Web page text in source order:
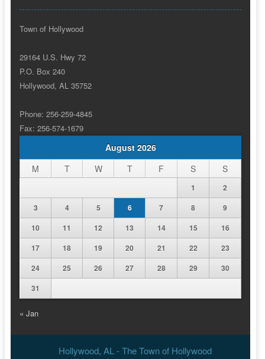
Town of Hollywood
29164 U.S. Hwy 72
P.O. Box 240
Hollywood, AL 35752
Phone: 256-259-4845
Fax: 256-574-1679
August 2026
M
T W T F S S
1
2
3
4 5 6 7 8
9
10
11 12 13 14 15
16
17
18 19 20 21 22
23
24
25 26 27 28 29
30
31
« Jan
Hollywood, AL - The Town of Hollywood